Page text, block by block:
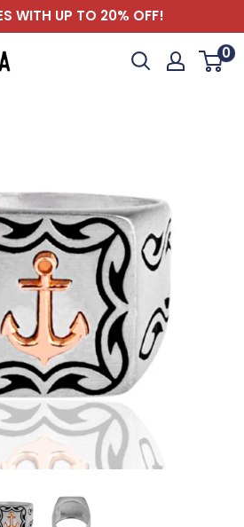
WITH UP TO 20% OFF!
0